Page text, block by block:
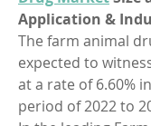
Application &
The farm animal
expected to
at a rate of 6.60%
period of 2022 to